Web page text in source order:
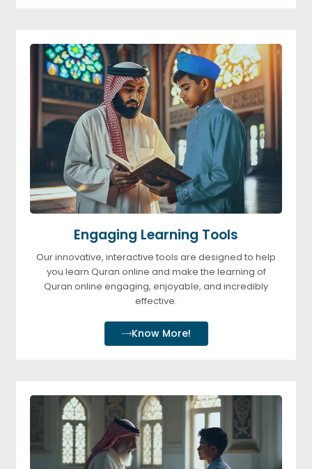
Engaging Learning Tools
Our innovative, interactive tools are designed to help
you learn Quran online and make the learning of
Quran online engaging, enjoyable, and incredibly
effective.
Know More!